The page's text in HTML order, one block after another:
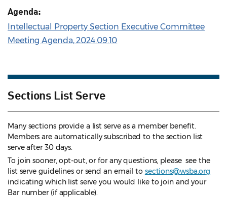
Agenda:
Intellectual Property Section Executive Committee
Meeting Agenda, 2024.09.10
Sections List Serve
Many sections provide a list serve as a member benefit.
Members are automatically subscribed to the section list
serve after 30 days.
To join sooner, opt-out, or for any questions, please see the
list serve guidelines or send an email to sections@wsba.org
indicating which list serve you would like to join and your
Bar number (if applicable).